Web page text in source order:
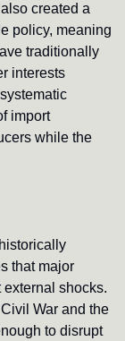
created a
policy, meaning
traditionally
interests
import
while the
that major
shocks.
War and the
to disrupt